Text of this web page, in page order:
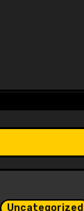
Uncategorized